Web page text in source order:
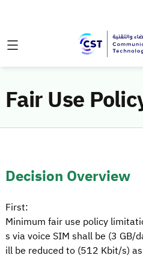
Fair Use
Decision Overview
First:
Minimum fair use policy
s via voice SIM shall be (3 GB/
ill be reduced to (512 Kbit/s)